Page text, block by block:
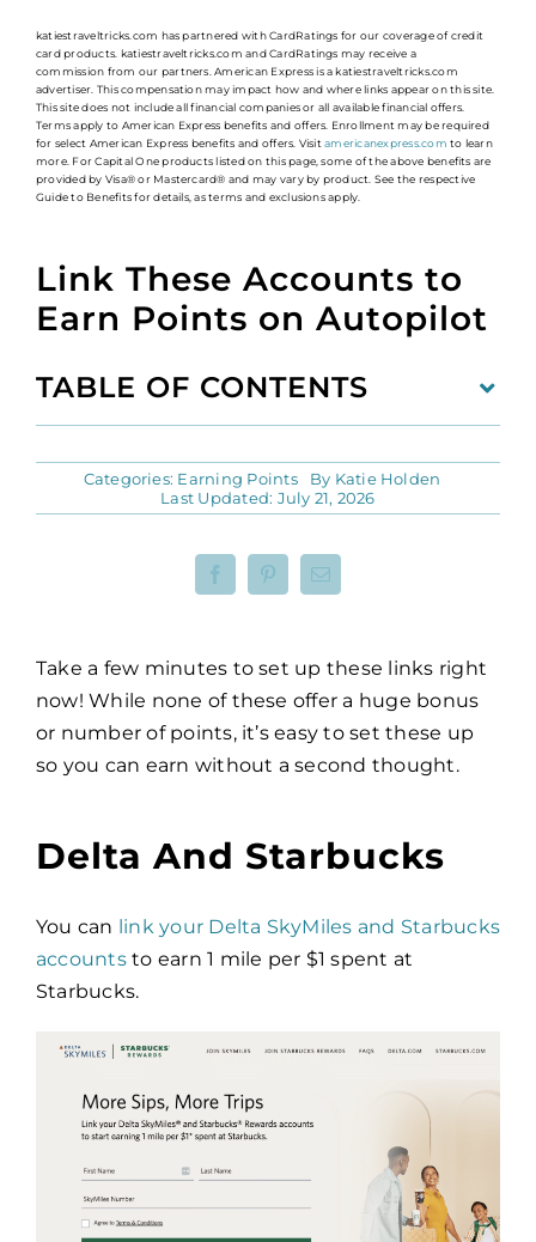
katiestraveltricks.com has partnered with CardRatings for our coverage of credit
card products. katiestraveltricks.com and CardRatings may receive a
commission from our partners. American Express is a katiestraveltricks.com
advertiser. This compensation may impact how and where links appear on this site.
This site does not include all financial companies or all available financial offers.
Terms apply to American Express benefits and offers. Enrollment may be required
for select American Express benefits and offers. Visitamericanexpress.com to learn
more. For Capital One products listed on this page, some of the above benefits are
provided by Visa® or Mastercard® and may vary by product. See the respective
Guide to Benefits for details, as terms and exclusions apply.
Link These Accounts to
Earn Points on Autopilot
TABLE OF CONTENTS
Categories: Earning Points By Katie Holden
Last Updated: July 21, 2026
Take a few minutes to set up these links right
now! While none of these offer a huge bonus
or number of points, it’s easy to set these up
so you can earn without a second thought.
Delta And Starbucks
You can link your Delta SkyMiles and Starbucks
accountsto earn 1 mile per $1 spent at
Starbucks.